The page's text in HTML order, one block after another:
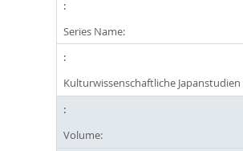
Series Name:
Kulturwissenschaftliche Japanstudien
Volume: